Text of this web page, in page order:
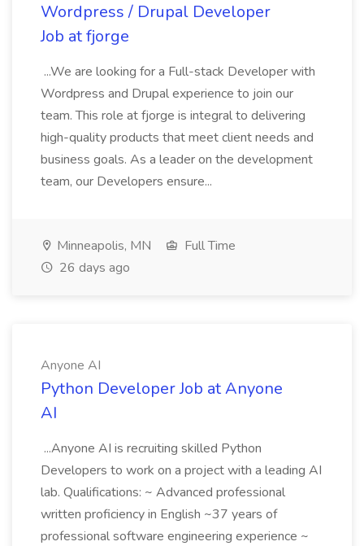
Wordpress / Drupal Developer
Job at fjorge
...We are looking for a Full-stack Developer with
Wordpress and Drupal experience to join our
team. This role at fjorge is integral to delivering
high-quality products that meet client needs and
business goals. As a leader on the development
team, our Developers ensure...
Minneapolis, MN
Full Time
26 days ago
Anyone AI
Python Developer Job at Anyone
AI
...Anyone AI is recruiting skilled Python
Developers to work on a project with a leading AI
lab. Qualifications: ~ Advanced professional
written proficiency in English ~37 years of
professional software engineering experience ~